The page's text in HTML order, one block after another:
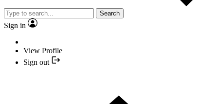
Search
Sign in
View Profile
Sign out